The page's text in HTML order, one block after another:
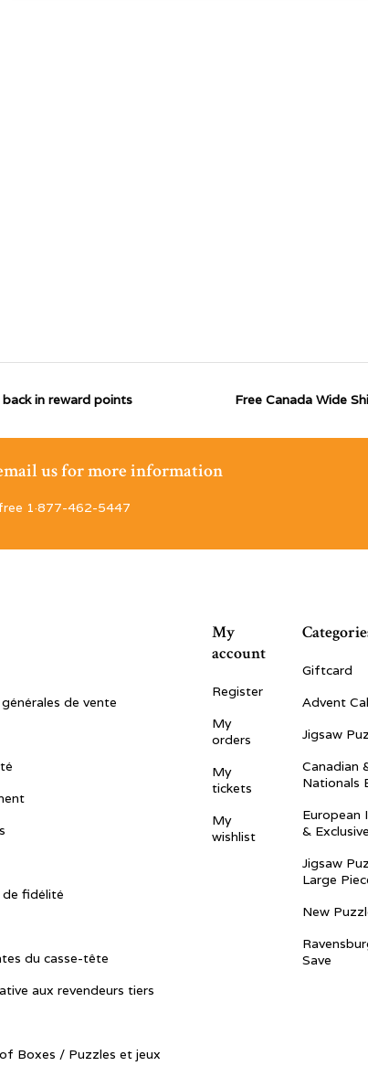
back in reward points Free Canada Wide
us for more information
1·877-462-5447
de vente
fidélité
du casse-tête
aux revendeurs tiers
Boxes / Puzzles et jeux
My
account
Register
My
orders
My
tickets
My
wishlist
Giftcard
Advent
Jigsaw
Canadian
Nationals
European
&
Jigsaw
Large
New
Save